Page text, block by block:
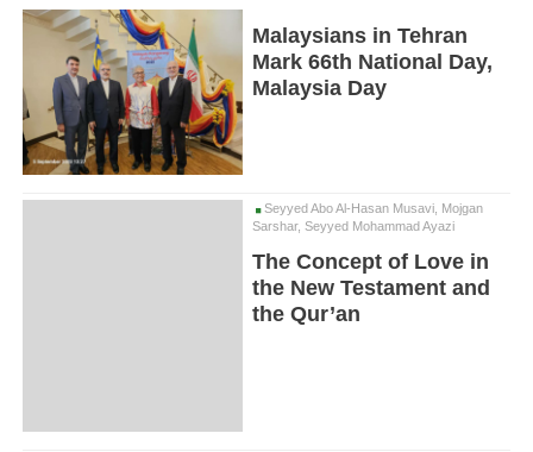
Malaysians in Tehran
Mark 66th National Day,
Malaysia Day
Seyyed Abo Al-Hasan Musavi, Mojgan
Sarshar, Seyyed Mohammad Ayazi
The Concept of Love in
the New Testament and
the Qur’an